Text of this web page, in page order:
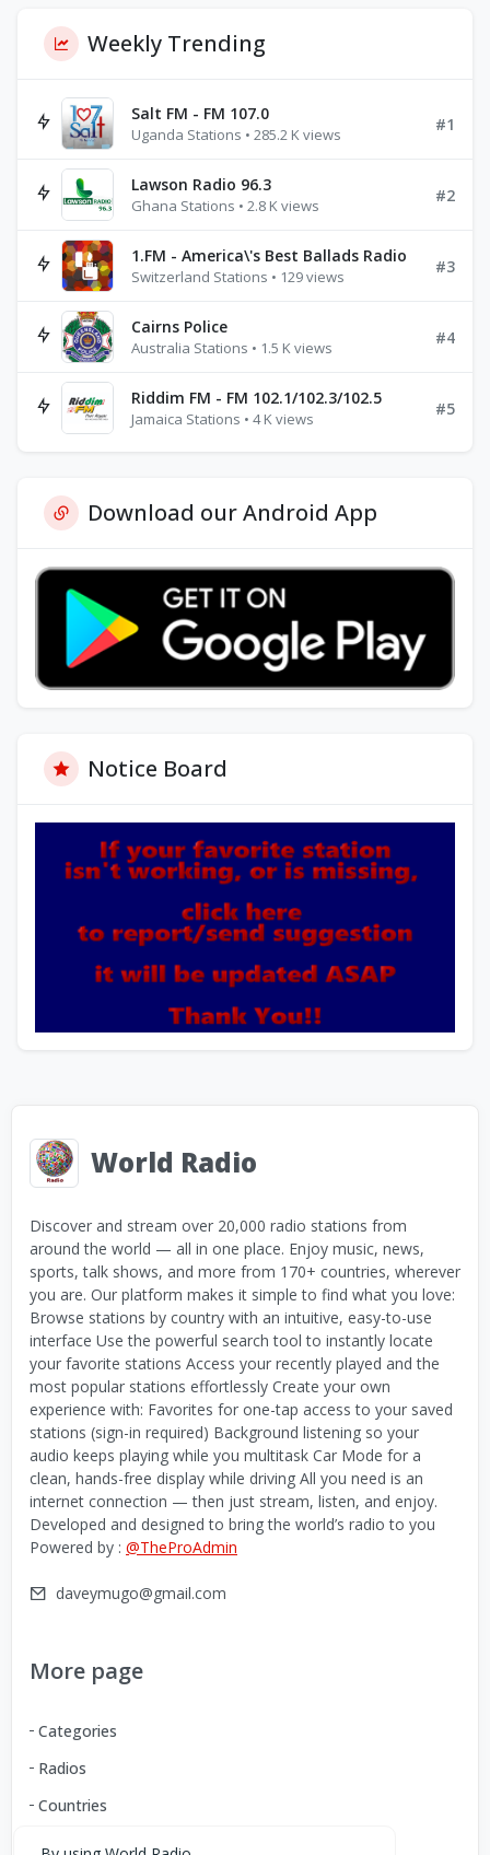
Weekly Trending
Salt FM - FM 107.0
Uganda Stations • 285.2 K views
#1
Lawson Radio 96.3
Ghana Stations • 2.8 K views
#2
1.FM - America\'s Best Ballads Radio
Switzerland Stations • 129 views
#3
Cairns Police
Australia Stations • 1.5 K views
#4
Riddim FM - FM 102.1/102.3/102.5
Jamaica Stations • 4 K views
#5
Download our Android App
Notice Board
World Radio
Discover and stream over 20,000 radio stations from
around the world — all in one place. Enjoy music, news,
sports, talk shows, and more from 170+ countries, wherever
you are. Our platform makes it simple to find what you love:
Browse stations by country with an intuitive, easy-to-use
interface Use the powerful search tool to instantly locate
your favorite stations Access your recently played and the
most popular stations effortlessly Create your own
experience with: Favorites for one-tap access to your saved
stations (sign-in required) Background listening so your
audio keeps playing while you multitask Car Mode for a
clean, hands-free display while driving All you need is an
internet connection — then just stream, listen, and enjoy.
Developed and designed to bring the world’s radio to you
Powered by : @TheProAdmin
daveymugo@gmail.com
More page
Categories
Radios
Countries